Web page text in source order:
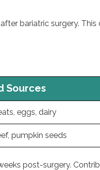
bariatric surgery. This
Sources
eggs, dairy
pumpkin seeds
post-surgery.